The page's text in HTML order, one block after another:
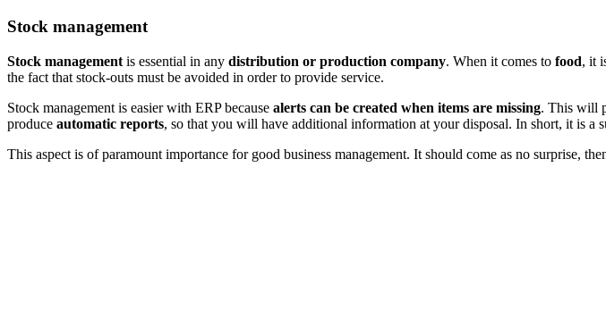
Stock management
Stock management is essential in any distribution or production company. When it comes to food, it
the fact that stock-outs must be avoided in order to provide service.
Stock management is easier with ERP because alerts can be created when items are missing. This will
produce automatic reports, so that you will have additional information at your disposal. In short, it is a
This aspect is of paramount importance for good business management. It should come as no surprise,